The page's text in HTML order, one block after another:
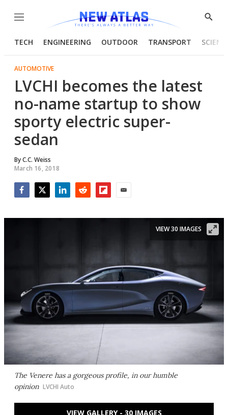
Menu
Show
TECH ENGINEERING OUTDOOR TRANSPORT
AUTOMOTIVE
LVCHI becomes the latest
no-name startup to show
sporty electric super-
sedan
ByC.C. Weiss
March 16, 2018
The Venere has a gorgeous profile, in our humble
opinion LVCHI Auto
VIEW 30 IMAGES
VIEW GALLERY - 30 IMAGES